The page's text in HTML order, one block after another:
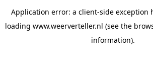
Application error: a client-side exception
loading www.weerverteller.nl (see the
information).